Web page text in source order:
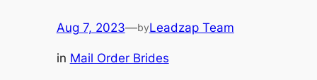
Aug 7, 2023—byLeadzap Team
in Mail Order Brides